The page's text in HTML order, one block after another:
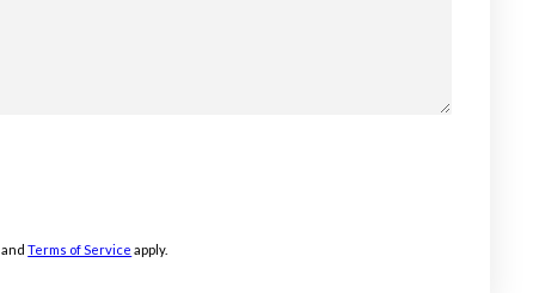
andTerms of Service apply.